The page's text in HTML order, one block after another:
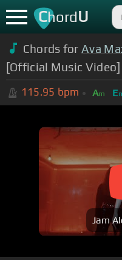
ChordU
Chords for Ava
[Official Music Video]
115.95 bpm Am E
Jam